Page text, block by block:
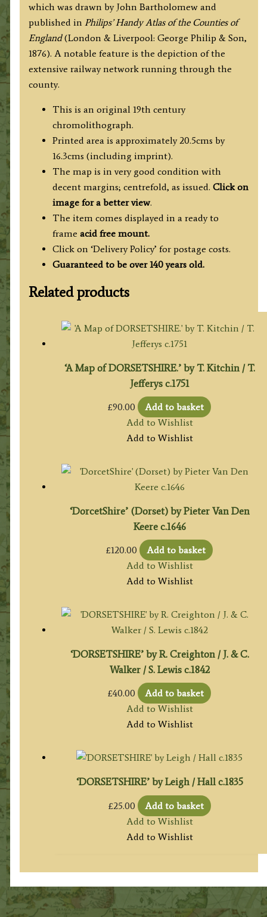
F.R.G.S.
/
Philip
&
Son
c.1876
quantity
which was drawn by John Bartholomew and
published in Philips’ Handy Atlas of the Counties of
England(London & Liverpool: George Philip & Son,
1876). A notable feature is the depiction of the
extensive railway network running through the
county.
This is an original 19th century
chromolithograph.
Printed area is approximately 20.5cms by
16.3cms (including imprint).
The map is in very good condition with
decent margins; centrefold, as issued. Click on
image for a better view.
The item comes displayed in a ready to
frame acid free mount.
Click on ‘Delivery Policy’ for postage costs.
Guaranteed to be over 140 years old.
Related products
‘A Map of DORSETSHIRE.’ by T. Kitchin / T.
Jefferys c.1751
£90.00
Add to basket
Add to Wishlist
Add to Wishlist
‘DorcetShire’ (Dorset) by Pieter Van Den
Keere c.1646
£120.00
Add to basket
Add to Wishlist
Add to Wishlist
‘DORSETSHIRE’ by R. Creighton / J. & C.
Walker / S. Lewis c.1842
£40.00
Add to basket
Add to Wishlist
Add to Wishlist
‘DORSETSHIRE’ by Leigh / Hall c.1835
£25.00
Add to basket
Add to Wishlist
Add to Wishlist